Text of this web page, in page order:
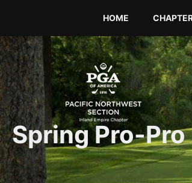
content
HOME
Spring Pro-Pro